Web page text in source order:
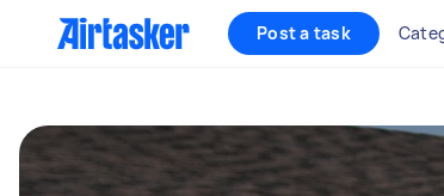
Post a task